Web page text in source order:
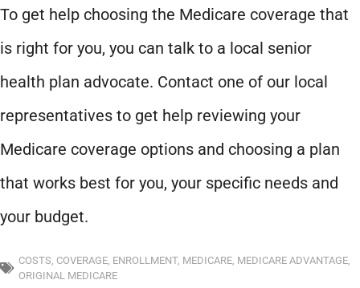
To get help choosing the Medicare coverage that
is right for you, you can talk to a local senior
health plan advocate. Contact one of our local
representatives to get help reviewing your
Medicare coverage options and choosing a plan
that works best for you, your specific needs and
your budget.
COSTS COVERAGE ENROLLMENT, MEDICARE MEDICARE ADVANTAGE
ORIGINAL MEDICARE